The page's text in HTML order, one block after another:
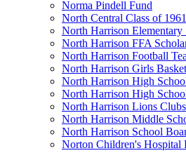
Norma Pindell Fund
North Central Class of
North Harrison
North Harrison FFA
North Harrison Football
North Harrison Girls
North Harrison High
North Harrison High
North Harrison Lions
North Harrison Middle
North Harrison School
Norton Children's Hospital